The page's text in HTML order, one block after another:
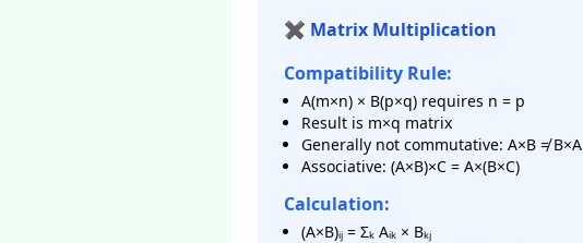
✖️ Matrix Multiplication
Compatibility Rule:
A(m×n) × B(p×q) requires n = p
Result is m×q matrix
Generally not commutative: A×B ≠ B×A
Associative: (A×B)×C = A×(B×C)
Calculation:
(A×B)ᵢⱼ = Σₖ Aᵢₖ × Bₖⱼ